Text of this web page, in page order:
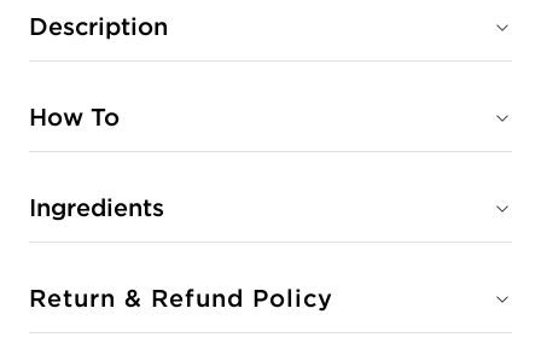
Description
How To
Ingredients
Return & Refund Policy